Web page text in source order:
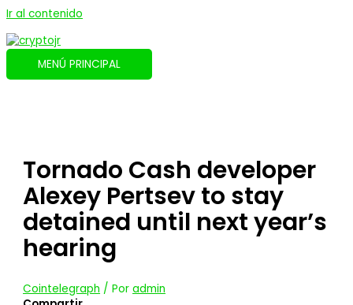
Ir al contenido
MENÚ PRINCIPAL
Tornado Cash developer
Alexey Pertsev to stay
detained until next year’s
hearing
Cointelegraph / Poradmin